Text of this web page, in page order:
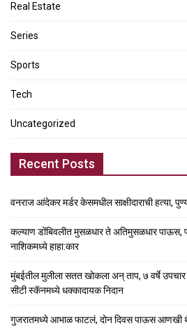
Real Estate
Series
Sports
Tech
Uncategorized
Recent Posts
वनराज आंदेकर मर्डर केसमधील साक्षीदाराची हत्या,
कल्याण डोंबिवलीत मुसळधार ते अतिमुसळधार पाऊस,
नाशिकमध्ये हाहा:कार
मुंबईतील मुलीला सतत खोकला अन् ताप, ७ वर्षे उपचार
सीटी स्कॅनमध्ये धक्कादायक निदान
गुजरातमध्ये आभाळ फाटलं, दोन दिवस पाऊस आणखी